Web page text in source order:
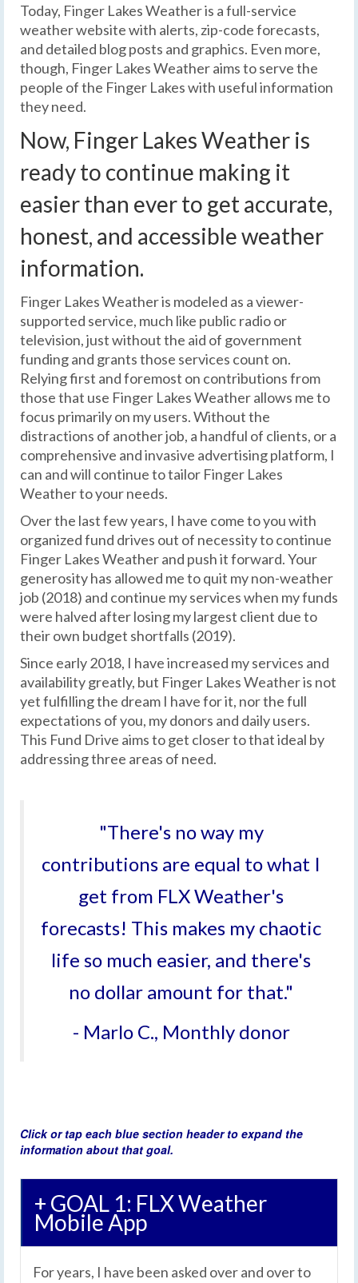
Today, Finger Lakes Weather is a full-service
weather website with alerts, zip-code forecasts,
and detailed blog posts and graphics. Even more,
though, Finger Lakes Weather aims to serve the
people of the Finger Lakes with useful information
they need.
Now, Finger Lakes Weather is
ready to continue making it
easier than ever to get accurate,
honest, and accessible weather
information.
Finger Lakes Weather is modeled as a viewer-
supported service, much like public radio or
television, just without the aid of government
funding and grants those services count on.
Relying first and foremost on contributions from
those that use Finger Lakes Weather allows me to
focus primarily on my users. Without the
distractions of another job, a handful of clients, or a
comprehensive and invasive advertising platform, I
can and will continue to tailor Finger Lakes
Weather to your needs.
Over the last few years, I have come to you with
organized fund drives out of necessity to continue
Finger Lakes Weather and push it forward. Your
generosity has allowed me to quit my non-weather
job (2018) and continue my services when my funds
were halved after losing my largest client due to
their own budget shortfalls (2019).
Since early 2018, I have increased my services and
availability greatly, but Finger Lakes Weather is not
yet fulfilling the dream I have for it, nor the full
expectations of you, my donors and daily users.
This Fund Drive aims to get closer to that ideal by
addressing three areas of need.
"There's no way my
contributions are equal to what I
get from FLX Weather's
forecasts! This makes my chaotic
life so much easier, and there's
no dollar amount for that."
- Marlo C., Monthly donor
Click or tap each blue section header to expand the
information about that goal.
+ GOAL 1: FLX Weather
Mobile App
For years, I have been asked over and over to